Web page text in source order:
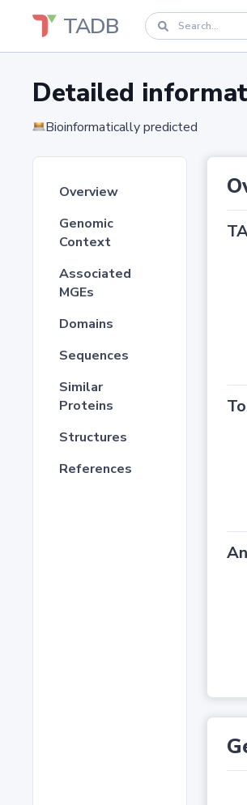
TADB
Detailed
Bioinformatically predicted
Overview
Genomic
Context
Associated
MGEs
Domains
Sequences
Similar
Proteins
Structures
References